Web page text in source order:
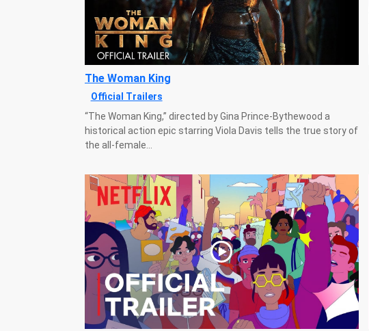
The Woman King
Official Trailers
“The Woman King,” directed by Gina Prince-Bythewood a
historical action epic starring Viola Davis tells the true story of
the all-female...